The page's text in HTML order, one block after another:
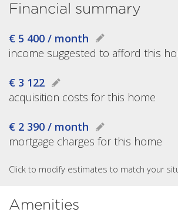
Financial summary
€ 5 400 / month
income suggested to afford this
€ 3 122
acquisition costs for this home
€ 2 390 / month
mortgage charges for this home
Click to modify estimates to match your
Amenities